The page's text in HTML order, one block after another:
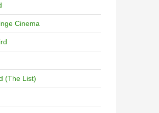
Cinema
(The List)